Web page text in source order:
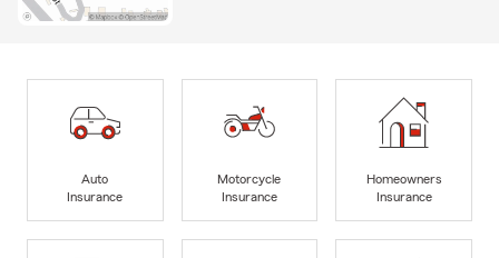
Auto
Insurance
Motorcycle
Insurance
Homeowners
Insurance